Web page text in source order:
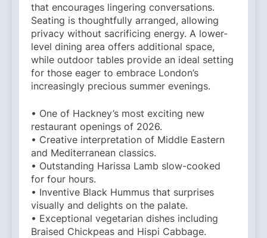
that encourages lingering conversations.
Seating is thoughtfully arranged, allowing
privacy without sacrificing energy. A lower-
level dining area offers additional space,
while outdoor tables provide an ideal setting
for those eager to embrace London’s
increasingly precious summer evenings.
• One of Hackney’s most exciting new
restaurant openings of 2026.
• Creative interpretation of Middle Eastern
and Mediterranean classics.
• Outstanding Harissa Lamb slow-cooked
for four hours.
• Inventive Black Hummus that surprises
visually and delights on the palate.
• Exceptional vegetarian dishes including
Braised Chickpeas and Hispi Cabbage.